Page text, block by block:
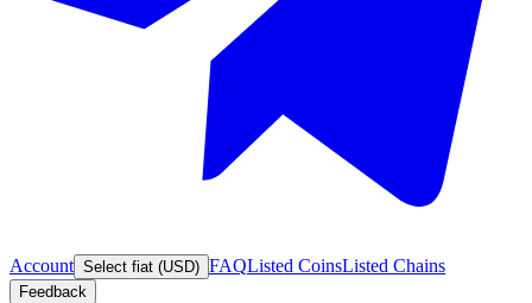
Account Select fiat (USD) FAQListed CoinsListed Chains
Feedback